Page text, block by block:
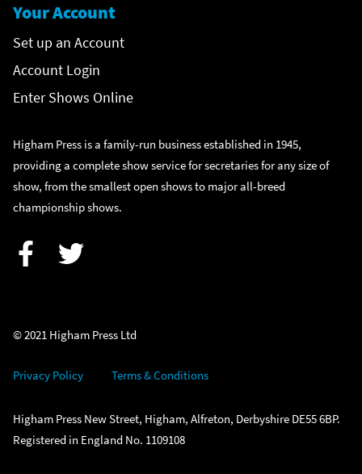
Your Account
Set up an Account
Account Login
Enter Shows Online
Higham Press is a family-run business established in 1945,
providing a complete show service for secretaries for any size of
show, from the smallest open shows to major all-breed
championship shows.
© 2021 Higham Press Ltd
Privacy Policy Terms & Conditions
Higham Press New Street, Higham, Alfreton, Derbyshire DE55 6BP.
Registered in England No. 1109108